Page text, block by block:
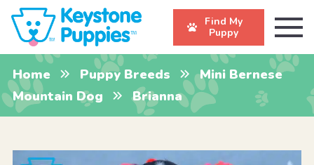
Find My
Puppy
Home Puppy Breeds
Mini Bernese
Mountain Dog
Brianna